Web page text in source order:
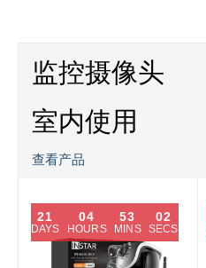
监控摄像头
室内使用
查看产品
21
DAYS
04
HOURS
53
MINS
01
SECS